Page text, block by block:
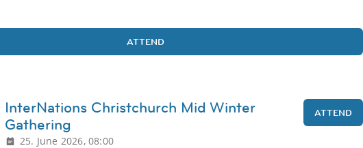
ATTEND
InterNations Christchurch Mid Winter
Gathering
25. June 2026, 08:00
ATTEND